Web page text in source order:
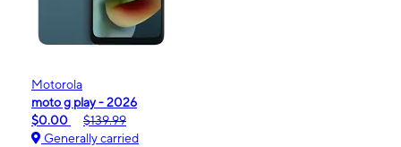
Motorola
moto g play - 2026
$0.00
$139.99
Generally carried